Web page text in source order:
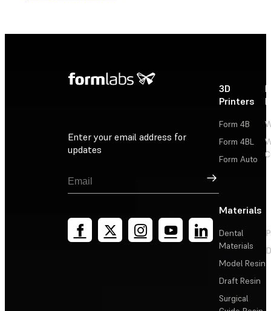
Enter your email address for
updates
Sign Up
3D
Printers
Form 4B
Form 4BL
Form Auto
Materials
Dental
Materials
Model Resin
Draft Resin
Surgical